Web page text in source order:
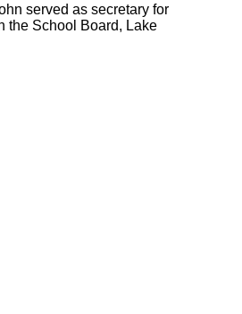
served as secretary for
the School Board, Lake